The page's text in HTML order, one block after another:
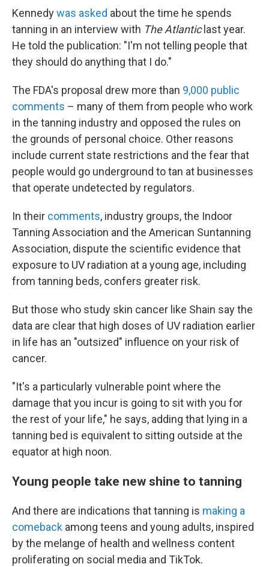
Kennedywas asked about the time he spends
tanning in an interview with The Atlanticlast year.
He told the publication: "I'm not telling people that
they should do anything that I do."
The FDA's proposal drew more than 9,000 public
comments – many of them from people who work
in the tanning industry and opposed the rules on
the grounds of personal choice. Other reasons
include current state restrictions and the fear that
people would go underground to tan at businesses
that operate undetected by regulators.
In their comments, industry groups, the Indoor
Tanning Association and the American Suntanning
Association, dispute the scientific evidence that
exposure to UV radiation at a young age, including
from tanning beds, confers greater risk.
But those who study skin cancer like Shain say the
data are clear that high doses of UV radiation earlier
in life has an "outsized" influence on your risk of
cancer.
"It's a particularly vulnerable point where the
damage that you incur is going to sit with you for
the rest of your life," he says, adding that lying in a
tanning bed is equivalent to sitting outside at the
equator at high noon.
Young people take new shine to tanning
And there are indications that tanning is making a
comeback among teens and young adults, inspired
by the melange of health and wellness content
proliferating on social media and TikTok.